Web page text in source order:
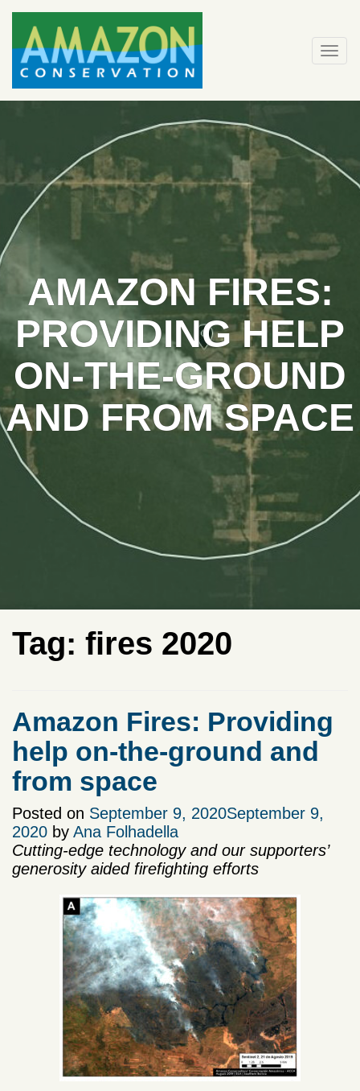
Skip
content
AMAZON FIRES:
PROVIDING HELP
ON-THE-GROUND
AND FROM SPACE
Tag: fires 2020
Amazon Fires: Providing
help on-the-ground and
from space
Posted on September 9, 2020September 9,
2020 by Ana Folhadella
Cutting-edge technology and our supporters’
generosity aided firefighting efforts